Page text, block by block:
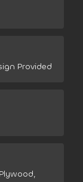
Provided